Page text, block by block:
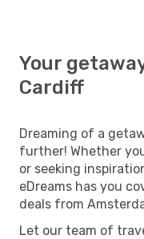
Klm Royal Dutch Airlines
Direct
CWL - AMS
Your
Cardiff
Dreaming of a
further! Whether
or seeking
eDreams has you
deals from
Let our team of